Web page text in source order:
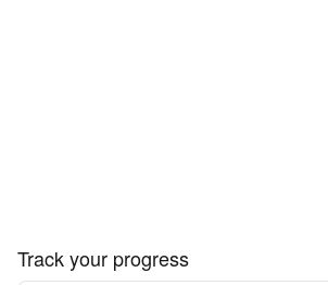
Track your progress